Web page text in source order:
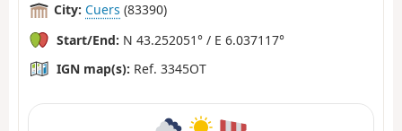
City: Cuers (83390)
Start/End: N 43.252051° / E 6.037117°
IGN map(s): Ref. 3345OT